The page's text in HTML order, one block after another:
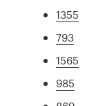
1355
793
1565
985